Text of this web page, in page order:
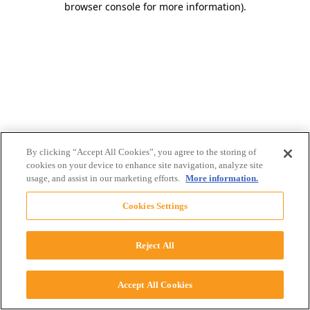
browser console for more information).
By clicking “Accept All Cookies”, you agree to the storing of
cookies on your device to enhance site navigation, analyze site
usage, and assist in our marketing efforts. More information.
Cookies Settings
Reject All
Accept All Cookies